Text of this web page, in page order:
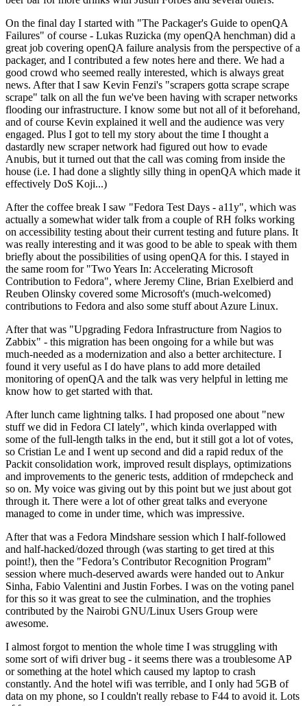
On the final day I started with "The Packager's Guide to openQA
Failures" of course - Lukas Ruzicka (my openQA henchman) did a
great job covering openQA failure analysis from the perspective of a
packager, and I contributed a few notes here and there. We had a
good crowd who seemed really interested, which is always great
news. After that I saw Kevin Fenzi's "scrapers gotta scrape scrape
scrape" talk on all the fun we've been having with scraper networks
flooding our infrastructure. I know some but not all of it beforehand,
and of course Kevin explained it well and the audience was very
engaged. Plus I got to tell my story about the time I thought a
dastardly new scraper network had figured out how to evade
Anubis, but it turned out that the call was coming from inside the
house (i.e. I had done a slightly silly thing in openQA which made it
effectively DoS Koji...)
After the coffee break I saw "Fedora Test Days - a11y", which was
actually a somewhat wider talk from a couple of RH folks working
on accessibility testing about their current testing and future plans. It
was really interesting and it was good to be able to speak with them
briefly about the possibilities of using openQA for this. I stayed in
the same room for "Two Years In: Accelerating Microsoft
Contribution to Fedora", where Jeremy Cline, Brian Exelbierd and
Reuben Olinsky covered some Microsoft's (much-welcomed)
contributions to Fedora and also some stuff about Azure Linux.
After that was "Upgrading Fedora Infrastructure from Nagios to
Zabbix" - this migration has been ongoing for a while but was
much-needed as a modernization and also a better architecture. I
found it very useful as I do have plans to add more detailed
monitoring of openQA and the talk was very helpful in letting me
know how to get started with that.
After lunch came lightning talks. I had proposed one about "new
stuff we did in Fedora CI lately", which kinda overlapped with
some of the full-length talks in the end, but it still got a lot of votes,
so Cristian Le and I went up second and did a rapid redux of the
Packit consolidation work, improved result displays, optimizations
and improvements to the generic tests, addition of rmdepcheck and
so on. My voice was giving out by this point but we just about got
through it. There were a lot of other great talks and everyone
managed to come in under time, which was impressive.
After that was a Fedora Mindshare session which I half-followed
and half-hacked/dozed through (was starting to get tired at this
point!), then the "Fedora’s Contributor Recognition Program"
session where much-deserved awards were handed out to Ankur
Sinha, Fabio Valentini and Justin Forbes. I was on the voting panel
for this so it was great to see the culmination, and the trophies
contributed by the Nairobi GNU/Linux Users Group were
awesome.
I almost forgot to mention the whole time I was struggling with
some sort of wifi driver bug - it seems there was a troublesome AP
or something at the hotel which caused my laptop to crash
constantly. And the hotel wifi was terrible, and I only had 5GB of
data on my phone, so I couldn't really rebase to F44 to avoid it. Lots